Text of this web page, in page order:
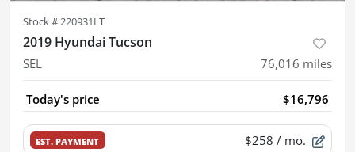
Stock #220931LT
2019 Hyundai Tucson
SEL 76,016 miles
Today's price $16,796
EST. PAYMENT $258 / mo.